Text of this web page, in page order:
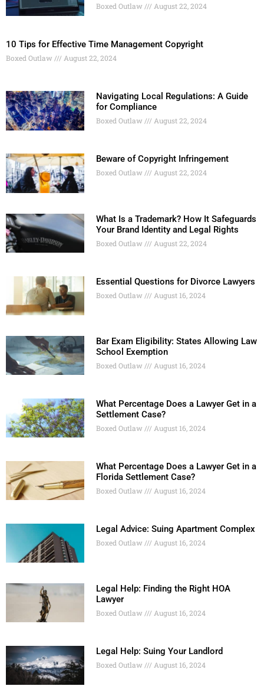
Boxed Outlaw August 22, 2024
10 Tips for Effective Time Management Copyright
Boxed Outlaw August 22, 2024
Navigating Local Regulations: A Guide
for Compliance
Boxed Outlaw August 22, 2024
Beware of Copyright Infringement
Boxed Outlaw August 22, 2024
What Is a Trademark? How It Safeguards
Your Brand Identity and Legal Rights
Boxed Outlaw August 22, 2024
Essential Questions for Divorce Lawyers
Boxed Outlaw August 16, 2024
Bar Exam Eligibility: States Allowing Law
School Exemption
Boxed Outlaw August 16, 2024
What Percentage Does a Lawyer Get in a
Settlement Case?
Boxed Outlaw August 16, 2024
What Percentage Does a Lawyer Get in a
Florida Settlement Case?
Boxed Outlaw August 16, 2024
Legal Advice: Suing Apartment Complex
Boxed Outlaw August 16, 2024
Legal Help: Finding the Right HOA
Lawyer
Boxed Outlaw August 16, 2024
Legal Help: Suing Your Landlord
Boxed Outlaw August 16, 2024